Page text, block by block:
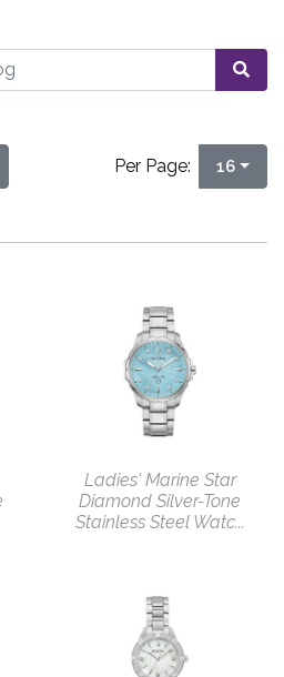
Per Page: 16
Ladies' Marine Star
Diamond Silver-Tone
Stainless Steel Watc...